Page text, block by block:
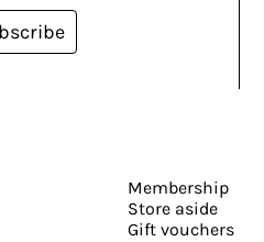
Membership
Store aside
Gift vouchers